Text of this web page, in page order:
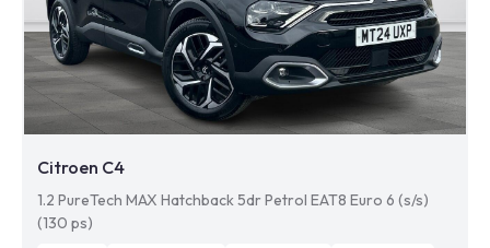
Citroen C4
1.2 PureTech MAX Hatchback 5dr Petrol EAT8 Euro 6 (s/s)
(130 ps)